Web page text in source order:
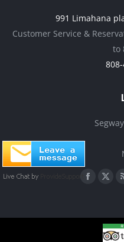
991 Limahana
Customer Service &
to
Find us on:
Facebook
X
in